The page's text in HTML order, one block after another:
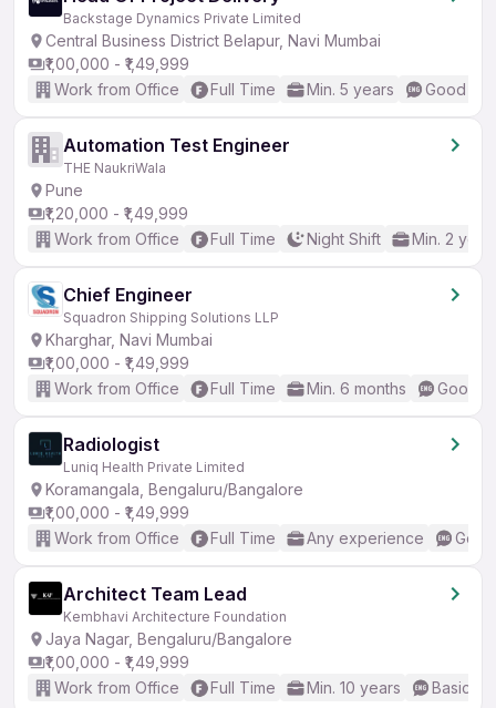
Backstage Dynamics Private Limited
Central Business District Belapur, Navi Mumbai
₹1,00,000 - ₹1,49,999
Work from Office
Full Time Min. 5 years Good
Automation Test Engineer
THE NaukriWala
Pune
₹1,20,000 - ₹1,49,999
Work from Office
Full Time Night Shift Min. 2
Chief Engineer
Squadron Shipping Solutions LLP
Kharghar, Navi Mumbai
₹1,00,000 - ₹1,49,999
Work from Office
Full Time Min. 6 months Good
Radiologist
Luniq Health Private Limited
Koramangala, Bengaluru/Bangalore
₹1,00,000 - ₹1,49,999
Work from Office
Full Time Any experience
Architect Team Lead
Kembhavi Architecture Foundation
Jaya Nagar, Bengaluru/Bangalore
₹1,00,000 - ₹1,49,999
Work from Office
Full Time Min. 10 years Basic